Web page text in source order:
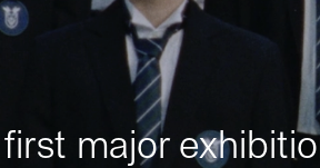
major